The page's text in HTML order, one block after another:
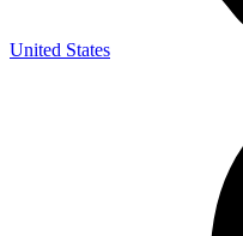
United States